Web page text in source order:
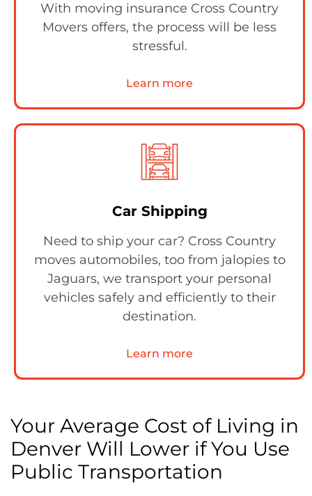
With moving insurance Cross Country
Movers offers, the process will be less
stressful.
Learn more
Car Shipping
Need to ship your car? Cross Country
moves automobiles, too from jalopies to
Jaguars, we transport your personal
vehicles safely and efficiently to their
destination.
Learn more
Your Average Cost of Living in
Denver Will Lower if You Use
Public Transportation